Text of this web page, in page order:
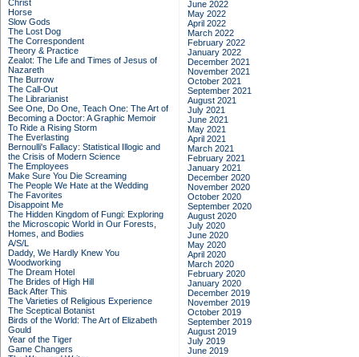
Christ
Horse
Slow Gods
The Lost Dog
The Correspondent
Theory & Practice
Zealot: The Life and Times of Jesus of
Nazareth
The Burrow
The Call-Out
The Librarianist
See One, Do One, Teach One: The Art of
Becoming a Doctor: A Graphic Memoir
To Ride a Rising Storm
The Everlasting
Bernoulli's Fallacy: Statistical Illogic and
the Crisis of Modern Science
The Employees
Make Sure You Die Screaming
The People We Hate at the Wedding
The Favorites
Disappoint Me
The Hidden Kingdom of Fungi: Exploring
the Microscopic World in Our Forests,
Homes, and Bodies
A/S/L
Daddy, We Hardly Knew You
Woodworking
The Dream Hotel
The Brides of High Hill
Back After This
The Varieties of Religious Experience
The Sceptical Botanist
Birds of the World: The Art of Elizabeth
Gould
Year of the Tiger
Game Changers
June 2022
May 2022
April 2022
March 2022
February 2022
January 2022
December 2021
November 2021
October 2021
September 2021
August 2021
July 2021
June 2021
May 2021
April 2021
March 2021
February 2021
January 2021
December 2020
November 2020
October 2020
September 2020
August 2020
July 2020
June 2020
May 2020
April 2020
March 2020
February 2020
January 2020
December 2019
November 2019
October 2019
September 2019
August 2019
July 2019
June 2019